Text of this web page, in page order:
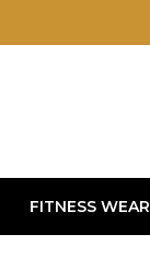
FITNESS WEAR